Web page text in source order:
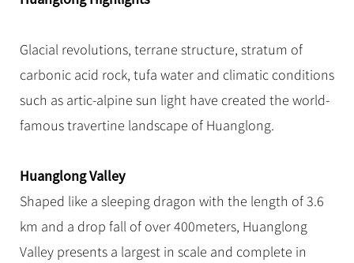
Family Tours
Other
Attractions
Glacial revolutions, terrane structure, stratum of
carbonic acid rock, tufa water and climatic conditions
such as artic-alpine sun light have created the world-
famous travertine landscape of Huanglong.
Huanglong Valley
Shaped like a sleeping dragon with the length of 3.6
km and a drop fall of over 400meters, Huanglong
Valley presents a largest in scale and complete in